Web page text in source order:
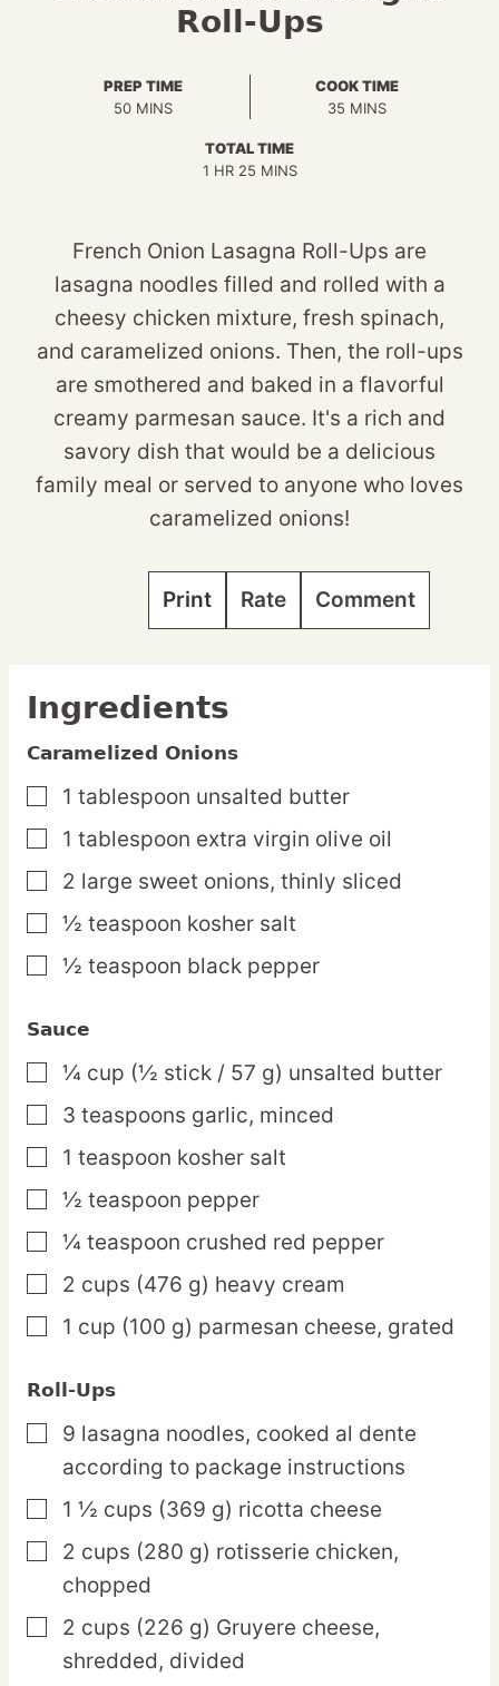
Roll-Ups
PREP TIME
50MINUTES
MINS
COOK TIME
35 MINUTES
MINS
TOTAL TIME
1HOUR
HR 25MINUTES
MINS
French Onion Lasagna Roll-Ups are
lasagna noodles filled and rolled with a
cheesy chicken mixture, fresh spinach,
and caramelized onions. Then, the roll-ups
are smothered and baked in a flavorful
creamy parmesan sauce. It's a rich and
savory dish that would be a delicious
family meal or served to anyone who loves
caramelized onions!
Print Rate Comment
Ingredients
Caramelized Onions
▢
1 tablespoon unsalted butter
▢
1 tablespoon extra virgin olive oil
▢
2 large sweet onions, thinly sliced
▢
½ teaspoon kosher salt
▢
½ teaspoon black pepper
Sauce
▢
¼ cup (½ stick / 57 g) unsalted butter
▢
3 teaspoons garlic, minced
▢
1 teaspoon kosher salt
▢
½ teaspoon pepper
▢
¼ teaspoon crushed red pepper
▢
2 cups (476 g) heavy cream
▢
1 cup (100 g) parmesan cheese, grated
Roll-Ups
▢
9 lasagna noodles, cooked al dente
according to package instructions
▢
1 ½ cups (369 g) ricotta cheese
▢
2 cups (280 g) rotisserie chicken,
chopped
▢
2 cups (226 g) Gruyere cheese,
shredded, divided